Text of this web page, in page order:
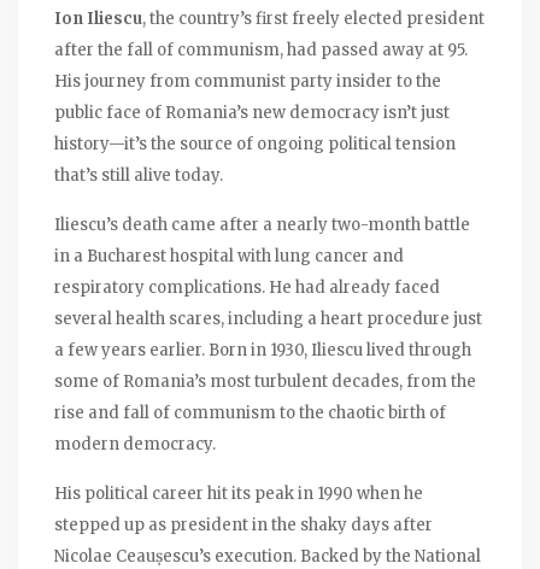
Ion Iliescu, the country’s first freely elected president
after the fall of communism, had passed away at 95.
His journey from communist party insider to the
public face of Romania’s new democracy isn’t just
history—it’s the source of ongoing political tension
that’s still alive today.
Iliescu’s death came after a nearly two-month battle
in a Bucharest hospital with lung cancer and
respiratory complications. He had already faced
several health scares, including a heart procedure just
a few years earlier. Born in 1930, Iliescu lived through
some of Romania’s most turbulent decades, from the
rise and fall of communism to the chaotic birth of
modern democracy.
His political career hit its peak in 1990 when he
stepped up as president in the shaky days after
Nicolae Ceaușescu’s execution. Backed by the National